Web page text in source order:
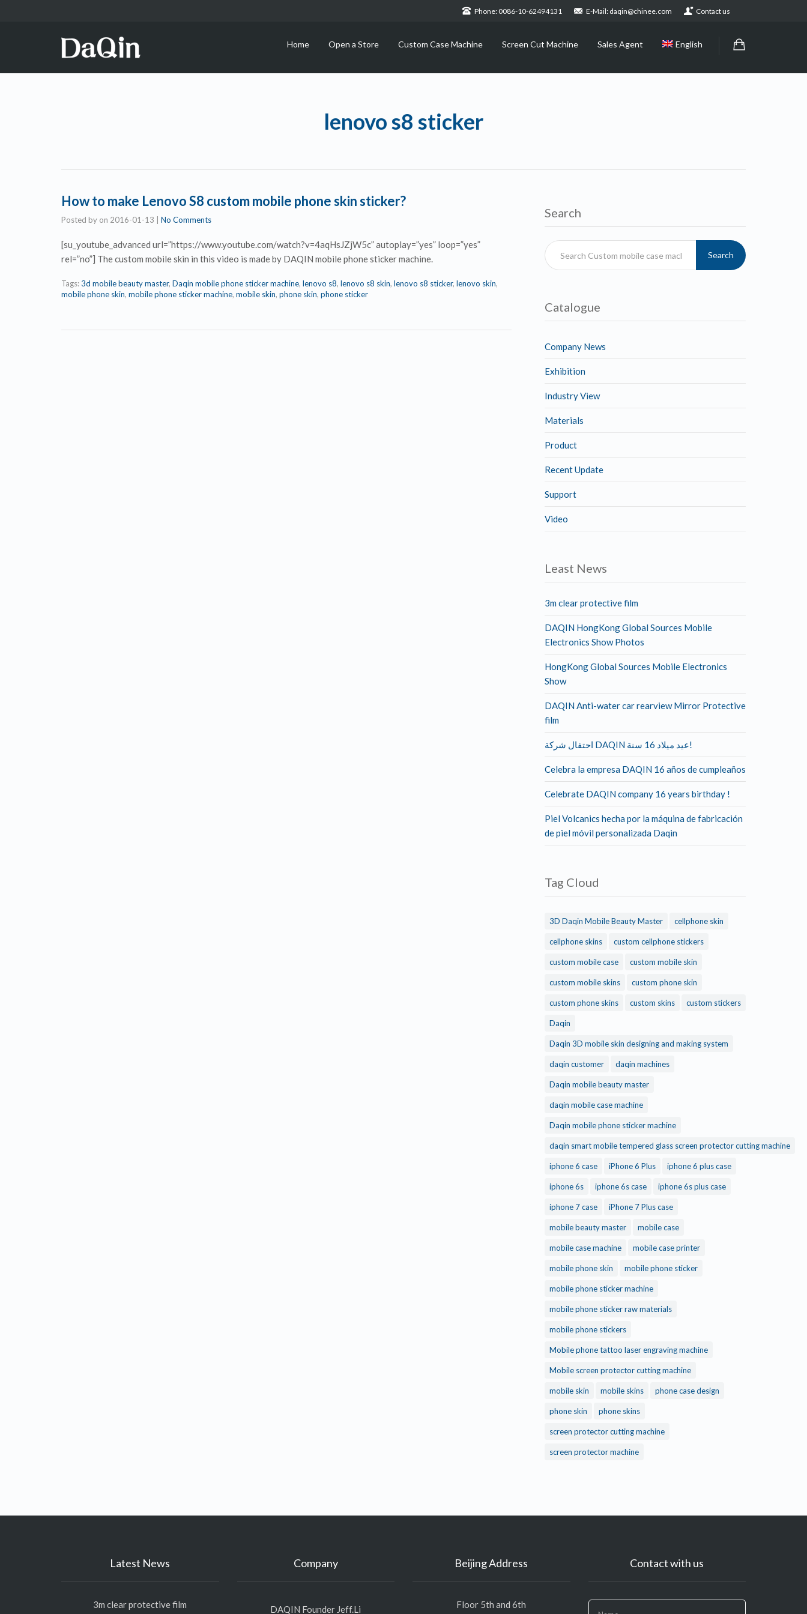
Phone: 0086-10-62494131 E-Mail: daqin@chinee.com Contact us
Home Open a Store Custom Case Machine Screen Cut Machine Sales Agent English
lenovo s8 sticker
How to make Lenovo S8 custom mobile phone skin sticker?
Posted by on 2016-01-13 No Comments
[su_youtube_advanced url=”https://www.youtube.com/watch?v=4aqHsJZjW5c” autoplay=”yes” loop=”yes”
rel=”no”] The custom mobile skin in this video is made by DAQIN mobile phone sticker machine.
Tags:3d mobile beauty master, Daqin mobile phone sticker machine, lenovo s8, lenovo s8 skin, lenovo s8 sticker, lenovo skin,
mobile phone skin, mobile phone sticker machine, mobile skin, phone skin, phone sticker
Search
Search
Catalogue
Company News
Exhibition
Industry View
Materials
Product
Recent Update
Support
Video
Least News
3m clear protective film
DAQIN HongKong Global Sources Mobile
Electronics Show Photos
HongKong Global Sources Mobile Electronics
Show
DAQIN Anti-water car rearview Mirror Protective
film
احتفال شركة DAQIN عيد ميلاد 16 سنة!
Celebra la empresa DAQIN 16 años de cumpleaños
Celebrate DAQIN company 16 years birthday !
Piel Volcanics hecha por la máquina de fabricación
de piel móvil personalizada Daqin
Tag Cloud
3D Daqin Mobile Beauty Master cellphone skin
cellphone skins custom cellphone stickers
custom mobile case custom mobile skin
custom mobile skins custom phone skin
custom phone skins custom skins custom stickers
Daqin
Daqin 3D mobile skin designing and making system
daqin customer daqin machines
Daqin mobile beauty master
daqin mobile case machine
Daqin mobile phone sticker machine
daqin smart mobile tempered glass screen protector cutting machine
iphone 6 case iPhone 6 Plus iphone 6 plus case
iphone 6s iphone 6s case iphone 6s plus case
iphone 7 case iPhone 7 Plus case
mobile beauty master mobile case
mobile case machine mobile case printer
mobile phone skin mobile phone sticker
mobile phone sticker machine
mobile phone sticker raw materials
mobile phone stickers
Mobile phone tattoo laser engraving machine
Mobile screen protector cutting machine
mobile skin mobile skins phone case design
phone skin phone skins
screen protector cutting machine
screen protector machine
Latest News
3m clear protective film
Company
DAQIN Founder Jeff.Li
Beijing Address
Floor 5th and 6th
Contact with us